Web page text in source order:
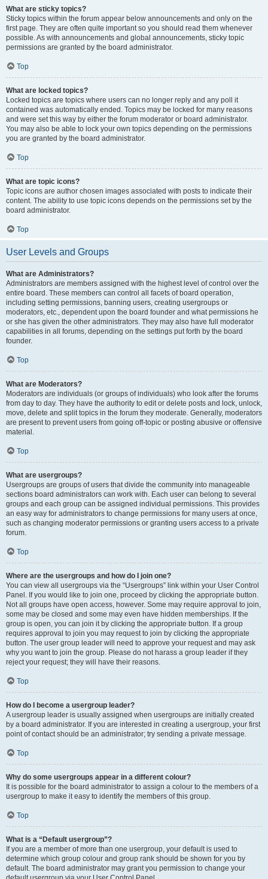
What are sticky topics?
Sticky topics within the forum appear below announcements and only on the
first page. They are often quite important so you should read them whenever
possible. As with announcements and global announcements, sticky topic
permissions are granted by the board administrator.
Top
What are locked topics?
Locked topics are topics where users can no longer reply and any poll it
contained was automatically ended. Topics may be locked for many reasons
and were set this way by either the forum moderator or board administrator.
You may also be able to lock your own topics depending on the permissions
you are granted by the board administrator.
Top
What are topic icons?
Topic icons are author chosen images associated with posts to indicate their
content. The ability to use topic icons depends on the permissions set by the
board administrator.
Top
User Levels and Groups
What are Administrators?
Administrators are members assigned with the highest level of control over the
entire board. These members can control all facets of board operation,
including setting permissions, banning users, creating usergroups or
moderators, etc., dependent upon the board founder and what permissions he
or she has given the other administrators. They may also have full moderator
capabilities in all forums, depending on the settings put forth by the board
founder.
Top
What are Moderators?
Moderators are individuals (or groups of individuals) who look after the forums
from day to day. They have the authority to edit or delete posts and lock, unlock,
move, delete and split topics in the forum they moderate. Generally, moderators
are present to prevent users from going off-topic or posting abusive or offensive
material.
Top
What are usergroups?
Usergroups are groups of users that divide the community into manageable
sections board administrators can work with. Each user can belong to several
groups and each group can be assigned individual permissions. This provides
an easy way for administrators to change permissions for many users at once,
such as changing moderator permissions or granting users access to a private
forum.
Top
Where are the usergroups and how do I join one?
You can view all usergroups via the “Usergroups” link within your User Control
Panel. If you would like to join one, proceed by clicking the appropriate button.
Not all groups have open access, however. Some may require approval to join,
some may be closed and some may even have hidden memberships. If the
group is open, you can join it by clicking the appropriate button. If a group
requires approval to join you may request to join by clicking the appropriate
button. The user group leader will need to approve your request and may ask
why you want to join the group. Please do not harass a group leader if they
reject your request; they will have their reasons.
Top
How do I become a usergroup leader?
A usergroup leader is usually assigned when usergroups are initially created
by a board administrator. If you are interested in creating a usergroup, your first
point of contact should be an administrator; try sending a private message.
Top
Why do some usergroups appear in a different colour?
It is possible for the board administrator to assign a colour to the members of a
usergroup to make it easy to identify the members of this group.
Top
What is a “Default usergroup”?
If you are a member of more than one usergroup, your default is used to
determine which group colour and group rank should be shown for you by
default. The board administrator may grant you permission to change your